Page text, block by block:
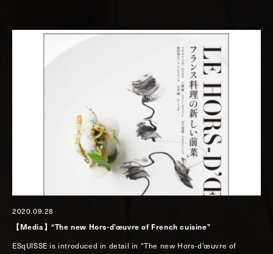
2020.09.28
【Media】“The new Hors-d’œuvre of French cuisine”
ESqUISSE is introduced in detail in “The new Hors-d’œuvre of